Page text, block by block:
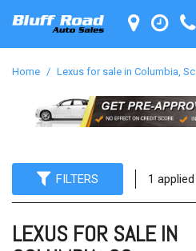
Home / Lexus for sale in Columbia, Sc
FILTERS 1 applied
LEXUS FOR SALE IN